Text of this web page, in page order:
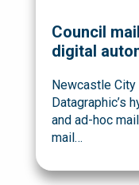
Council
digital
Newcastle
Datagraphic’s
and ad-hoc
mail…